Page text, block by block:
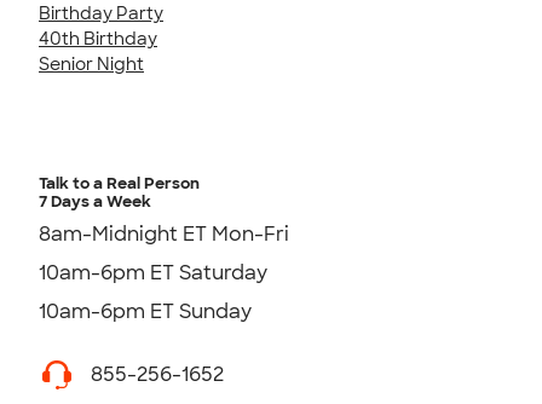
Birthday Party
40th Birthday
Senior Night
Talk to a Real Person
7 Days a Week
8am-Midnight ET Mon-Fri
10am-6pm ET Saturday
10am-6pm ET Sunday
855-256-1652